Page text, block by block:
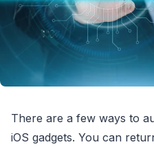
There are a few ways to
iOS gadgets. You can